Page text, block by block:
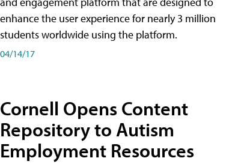
enhance the user experience for nearly 3 million
students worldwide using the platform.
04/14/17
Cornell Opens Content
Repository to Autism
Employment Resources